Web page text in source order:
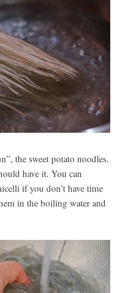
the sweet potato noodles.
have it. You can
if you don’t have time
in the boiling water and